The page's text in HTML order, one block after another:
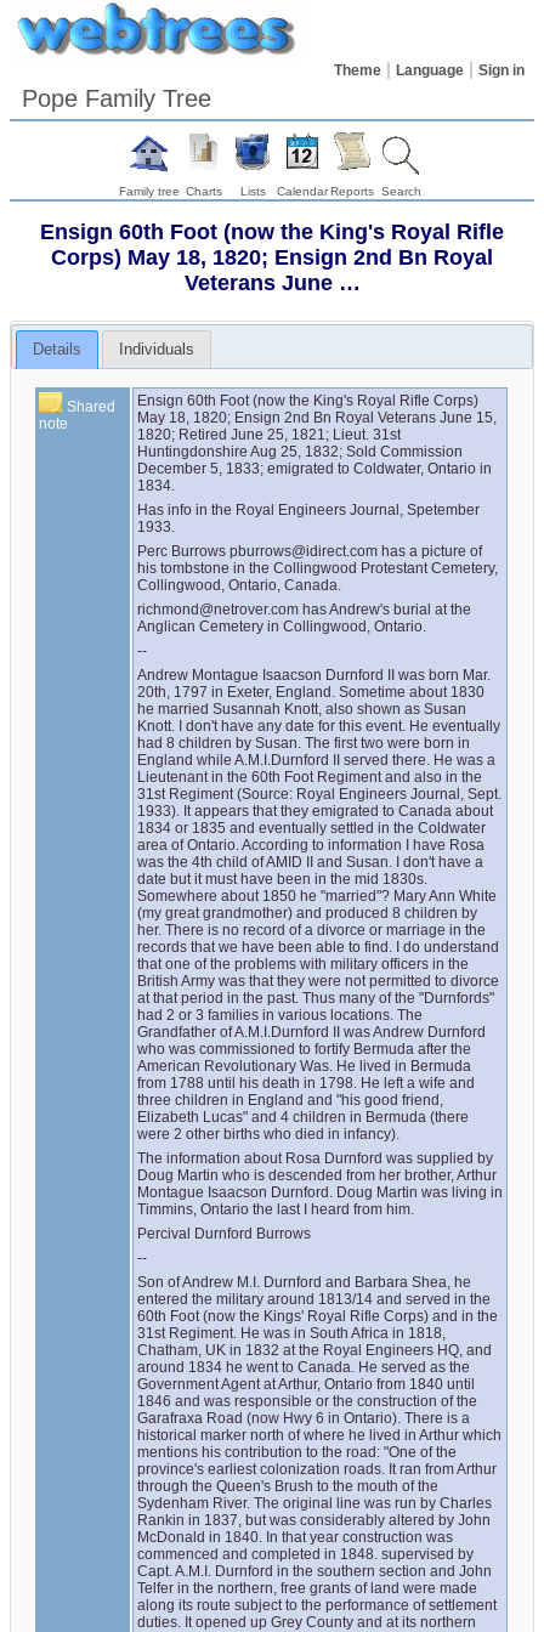
Theme Language Sign in
Pope Family Tree
Family tree Charts Lists CalendarReports Search
Ensign 60th Foot (now the King's Royal Rifle
Corps) May 18, 1820; Ensign 2nd Bn Royal
Veterans June …
Details Individuals
Shared
note
Ensign 60th Foot (now the King's Royal Rifle Corps)
May 18, 1820; Ensign 2nd Bn Royal Veterans June 15,
1820; Retired June 25, 1821; Lieut. 31st
Huntingdonshire Aug 25, 1832; Sold Commission
December 5, 1833; emigrated to Coldwater, Ontario in
1834.
Has info in the Royal Engineers Journal, Spetember
1933.
Perc Burrows pburrows@idirect.com has a picture of
his tombstone in the Collingwood Protestant Cemetery,
Collingwood, Ontario, Canada.
richmond@netrover.com has Andrew's burial at the
Anglican Cemetery in Collingwood, Ontario.
--
Andrew Montague Isaacson Durnford II was born Mar.
20th, 1797 in Exeter, England. Sometime about 1830
he married Susannah Knott, also shown as Susan
Knott. I don't have any date for this event. He eventually
had 8 children by Susan. The first two were born in
England while A.M.I.Durnford II served there. He was a
Lieutenant in the 60th Foot Regiment and also in the
31st Regiment (Source: Royal Engineers Journal, Sept.
1933). It appears that they emigrated to Canada about
1834 or 1835 and eventually settled in the Coldwater
area of Ontario. According to information I have Rosa
was the 4th child of AMID II and Susan. I don't have a
date but it must have been in the mid 1830s.
Somewhere about 1850 he "married"? Mary Ann White
(my great grandmother) and produced 8 children by
her. There is no record of a divorce or marriage in the
records that we have been able to find. I do understand
that one of the problems with military officers in the
British Army was that they were not permitted to divorce
at that period in the past. Thus many of the "Durnfords"
had 2 or 3 families in various locations. The
Grandfather of A.M.I.Durnford II was Andrew Durnford
who was commissioned to fortify Bermuda after the
American Revolutionary Was. He lived in Bermuda
from 1788 until his death in 1798. He left a wife and
three children in England and "his good friend,
Elizabeth Lucas" and 4 children in Bermuda (there
were 2 other births who died in infancy).
The information about Rosa Durnford was supplied by
Doug Martin who is descended from her brother, Arthur
Montague Isaacson Durnford. Doug Martin was living in
Timmins, Ontario the last I heard from him.
Percival Durnford Burrows
--
Son of Andrew M.I. Durnford and Barbara Shea, he
entered the military around 1813/14 and served in the
60th Foot (now the Kings' Royal Rifle Corps) and in the
31st Regiment. He was in South Africa in 1818,
Chatham, UK in 1832 at the Royal Engineers HQ, and
around 1834 he went to Canada. He served as the
Government Agent at Arthur, Ontario from 1840 until
1846 and was responsible or the construction of the
Garafraxa Road (now Hwy 6 in Ontario). There is a
historical marker north of where he lived in Arthur which
mentions his contribution to the road: "One of the
province's earliest colonization roads. It ran from Arthur
through the Queen's Brush to the mouth of the
Sydenham River. The original line was run by Charles
Rankin in 1837, but was considerably altered by John
McDonald in 1840. In that year construction was
commenced and completed in 1848. supervised by
Capt. A.M.I. Durnford in the southern section and John
Telfer in the northern, free grants of land were made
along its route subject to the performance of settlement
duties. It opened up Grey County and at its northern